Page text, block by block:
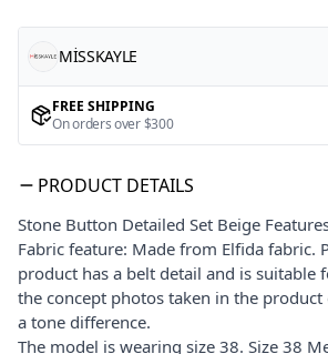
MİSSKAYLE
FREE SHIPPING
On orders over $300
PRODUCT DETAILS
Stone Button Detailed Set Beige
Fabric feature: Made from Elfida fabric.
product has a belt detail and is suitable
the concept photos taken in the product
a tone difference.
The model is wearing size 38. Size 38